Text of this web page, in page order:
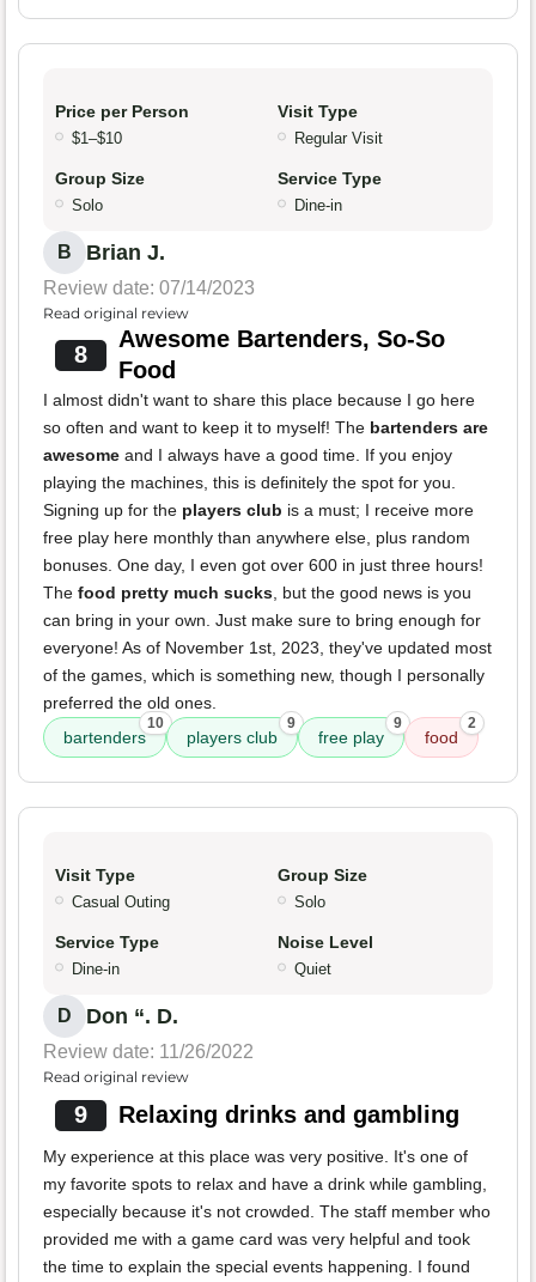
Price per Person
$1–$10
Visit Type
Regular Visit
Group Size
Solo
Service Type
Dine-in
B Brian J.
Review date: 07/14/2023
Read original review
8
Awesome Bartenders, So-So
Food
I almost didn't want to share this place because I go here
so often and want to keep it to myself! The bartenders are
awesome and I always have a good time. If you enjoy
playing the machines, this is definitely the spot for you.
Signing up for the players club is a must; I receive more
free play here monthly than anywhere else, plus random
bonuses. One day, I even got over 600 in just three hours!
The food pretty much sucks, but the good news is you
can bring in your own. Just make sure to bring enough for
everyone! As of November 1st, 2023, they've updated most
of the games, which is something new, though I personally
preferred the old ones.
bartenders
10
players club
9
free play
9
food
2
Visit Type
Casual Outing
Group Size
Solo
Service Type
Dine-in
Noise Level
Quiet
D Don “. D.
Review date: 11/26/2022
Read original review
9 Relaxing drinks and gambling
My experience at this place was very positive. It's one of
my favorite spots to relax and have a drink while gambling,
especially because it's not crowded. The staff member who
provided me with a game card was very helpful and took
the time to explain the special events happening. I found